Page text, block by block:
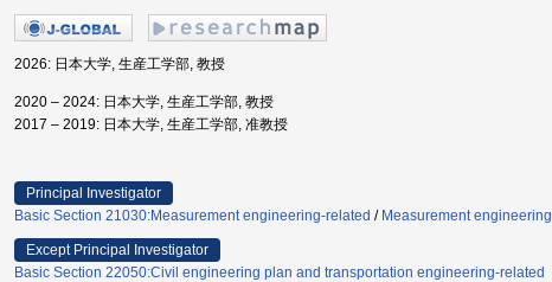
2026: 日本大学, 生産工学部, 教授
2020 – 2024: 日本大学, 生産工学部, 教授
2017 – 2019: 日本大学, 生産工学部, 准教授
Principal Investigator
Basic Section 21030:Measurement engineering-related / Measurement engineering
Except Principal Investigator
Basic Section 22050:Civil engineering plan and transportation engineering-related